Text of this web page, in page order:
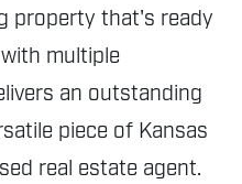
property that's ready
multiple
an outstanding
piece of Kansas
real estate agent.